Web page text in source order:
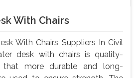
With Chairs
With Chairs Suppliers In Civil
desk with chairs is quality-
that more durable and long-